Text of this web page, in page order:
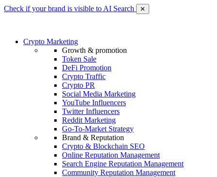
Check if your brand is visible to AI Search ✕
Crypto Marketing
Growth & promotion
Token Sale
DeFi Promotion
Crypto Traffic
Crypto PR
Social Media Marketing
YouTube Influencers
Twitter Influencers
Reddit Marketing
Go-To-Market Strategy
Brand & Reputation
Crypto & Blockchain SEO
Online Reputation Management
Search Engine Reputation Management
Community Reputation Management